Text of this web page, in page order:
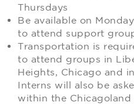
Thursdays
Be available on
to attend support
Transportation is
to attend groups in
Heights, Chicago and
Interns will also be
within the Chicagoland